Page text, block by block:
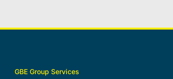
GBE Group Services